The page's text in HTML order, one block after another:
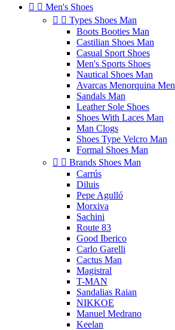
  Men's Shoes
  Types Shoes Man
Boots Booties Man
Castilian Shoes Man
Casual Sport Shoes
Men's Sports Shoes
Nautical Shoes Man
Avarcas Menorquina Men
Sandals Man
Leather Sole Shoes
Shoes With Laces Man
Man Clogs
Shoes Type Velcro Man
Formal Shoes Man
  Brands Shoes Man
Carrús
Diluis
Pepe Agulló
Morxiva
Sachini
Route 83
Good Iberico
Carlo Garelli
Cactus Man
Magistral
T-MAN
Sandalias Raian
NIKKOE
Manuel Medrano
Keelan